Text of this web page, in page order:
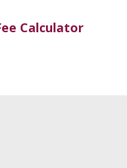
Calculator